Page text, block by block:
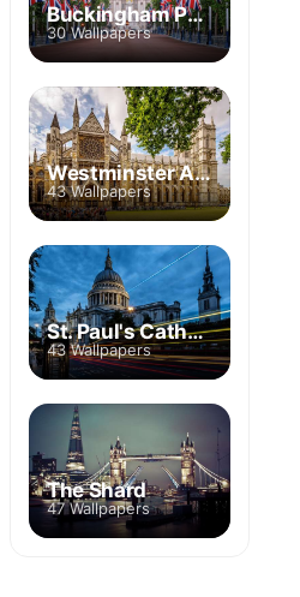
Buckingham Palace
30 Wallpapers
Westminster Abbey
43 Wallpapers
St. Paul's Cathedral
43 Wallpapers
The Shard
47 Wallpapers